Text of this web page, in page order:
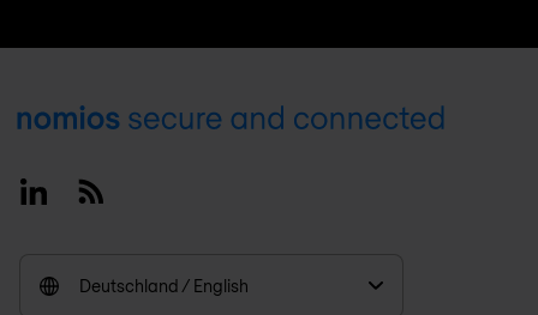
Footer
LinkedinRSS
Deutschland / English